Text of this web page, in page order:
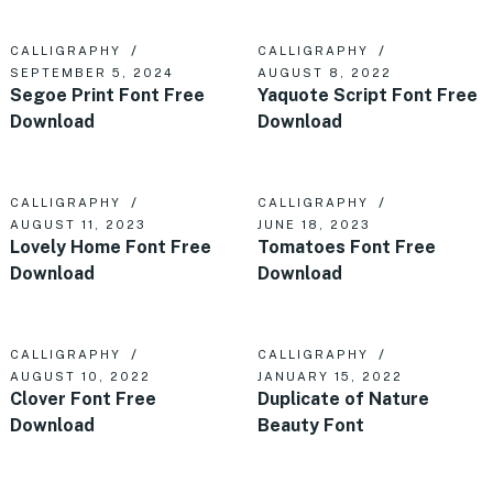
CALLIGRAPHY
SEPTEMBER 5, 2024
Segoe Print Font Free
Download
CALLIGRAPHY
AUGUST 8, 2022
Yaquote Script Font Free
Download
CALLIGRAPHY
AUGUST 11, 2023
Lovely Home Font Free
Download
CALLIGRAPHY
JUNE 18, 2023
Tomatoes Font Free
Download
CALLIGRAPHY
AUGUST 10, 2022
Clover Font Free
Download
CALLIGRAPHY
JANUARY 15, 2022
Duplicate of Nature
Beauty Font